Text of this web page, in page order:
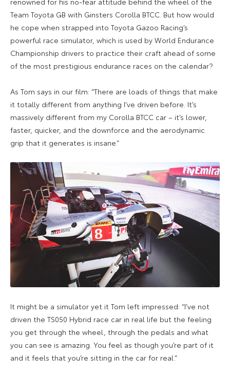
Team Toyota GB with Ginsters Corolla BTCC. But how would
he cope when strapped into Toyota Gazoo Racing’s
powerful race simulator, which is used by World Endurance
Championship drivers to practice their craft ahead of some
of the most prestigious endurance races on the calendar?
As Tom says in our film: “There are loads of things that make
it totally different from anything I’ve driven before. It’s
massively different from my Corolla BTCC car – it’s lower,
faster, quicker, and the downforce and the aerodynamic
grip that it generates is insane.”
It might be a simulator yet it Tom left impressed: “I’ve not
driven the TS050 Hybrid race car in real life but the feeling
you get through the wheel, through the pedals and what
you can see is amazing. You feel as though you’re part of it
and it feels that you’re sitting in the car for real.”